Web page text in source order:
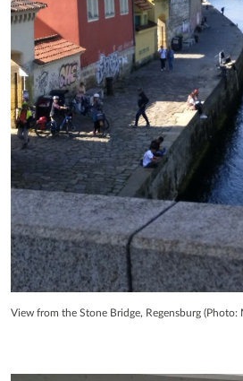
View from the Stone Bridge, Regensburg (Photo: